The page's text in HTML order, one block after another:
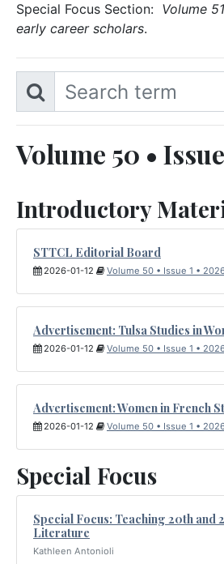
Special Focus Section: Volume
early career scholars.
Volume 50 •
Introductory
STTCL Editorial Board
2026-01-12 Volume 50 • Issue 1 •
Advertisement: Tulsa Studies in
2026-01-12 Volume 50 • Issue 1 •
Advertisement: Women in French
2026-01-12 Volume 50 • Issue 1 •
Special Focus
Special Focus: Teaching 20th and
Literature
Kathleen Antonioli